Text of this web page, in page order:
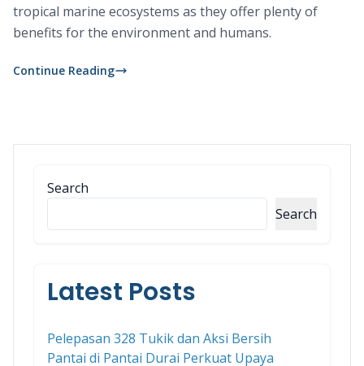
tropical marine ecosystems as they offer plenty of
benefits for the environment and humans.
Continue Reading
Search
Search
Latest Posts
Pelepasan 328 Tukik dan Aksi Bersih
Pantai di Pantai Durai Perkuat Upaya